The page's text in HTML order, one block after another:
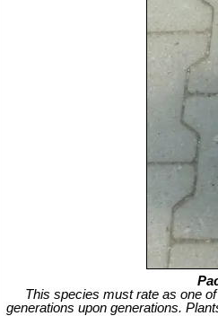
This species must rate as one
generations upon generations.